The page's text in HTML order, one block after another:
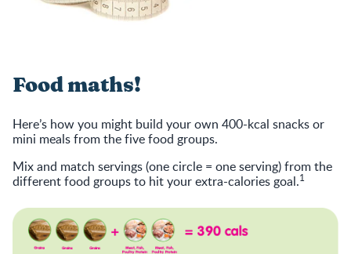
Food maths!
Here’s how you might build your own 400-kcal snacks or
mini meals from the five food groups.
Mix and match servings (one circle = one serving) from the
different food groups to hit your extra-calories goal.1